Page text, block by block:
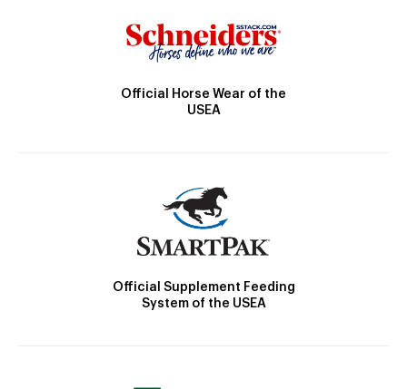
Official Horse Wear of the
USEA
Official Supplement Feeding
System of the USEA